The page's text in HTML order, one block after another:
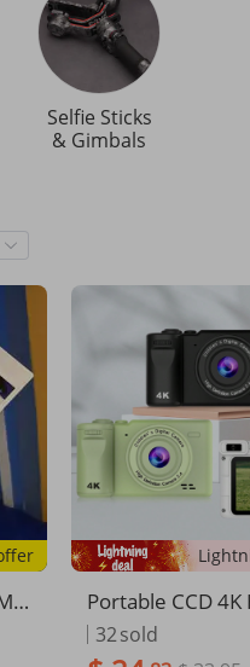
Selfie Sticks
& Gimbals
Portable CCD 4K
nition
n Camera Photo
32sold